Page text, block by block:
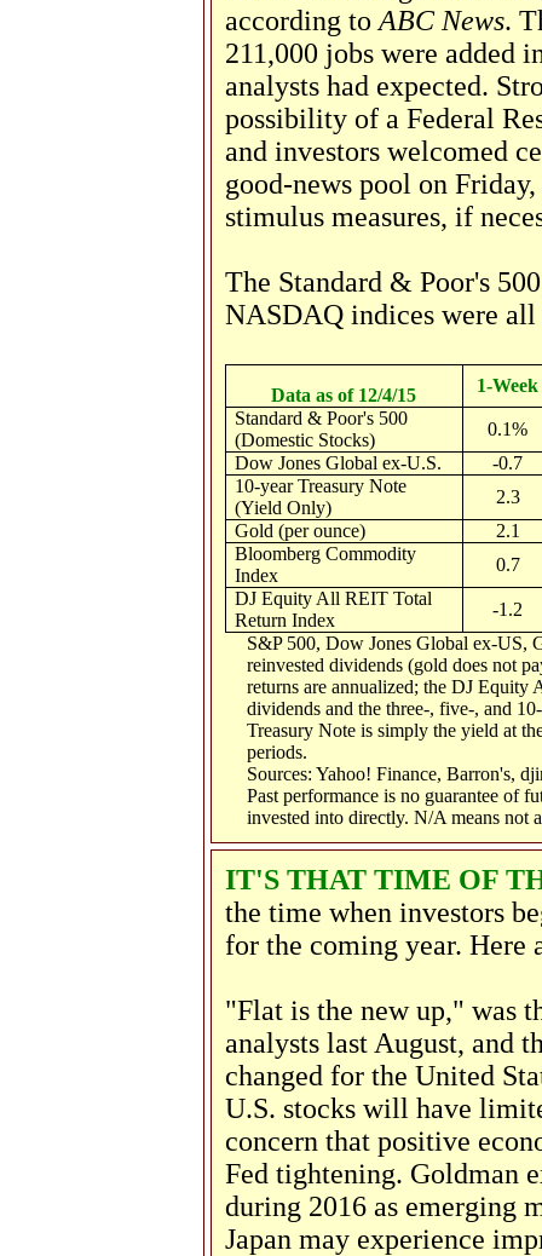
according to ABC News.
211,000 jobs were added
analysts had expected.
possibility of a Federal
and investors welcomed
good-news pool on
stimulus measures, if
The Standard & Poor's
NASDAQ indices were
Data as of 12/4/15
1-Week
Standard & Poor's 500
(Domestic Stocks)
0.1%
Dow Jones Global ex-U.S.
-0.7
10-year Treasury Note
(Yield Only)
2.3
Gold (per ounce)
2.1
Bloomberg Commodity
Index
0.7
DJ Equity All REIT Total
Return Index
-1.2
S&P 500, Dow Jones Global ex-US,
reinvested dividends (gold does not
returns are annualized; the DJ
dividends and the three-, five-, and
Treasury Note is simply the yield at
periods.
Sources: Yahoo! Finance, Barron's,
Past performance is no guarantee of
invested into directly. N/A means not
IT'S THAT TIME OF
the time when investors
for the coming year. Here
"Flat is the new up," was
analysts last August, and
changed for the United
U.S. stocks will have
concern that positive
Fed tightening. Goldman
during 2016 as emerging
Japan may experience